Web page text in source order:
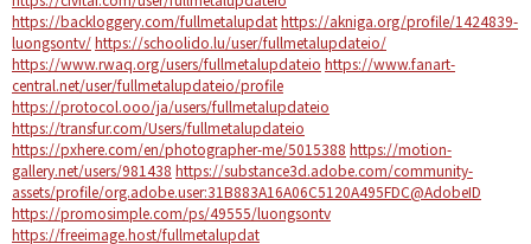
https://backloggery.com/fullmetalupdathttps://akniga.org/profile/1424839-
luongsontv/https://schoolido.lu/user/fullmetalupdateio/
https://www.rwaq.org/users/fullmetalupdateio https://www.fanart-
central.net/user/fullmetalupdateio/profile
https://protocol.ooo/ja/users/fullmetalupdateio
https://transfur.com/Users/fullmetalupdateio
https://pxhere.com/en/photographer-me/5015388 https://motion-
gallery.net/users/981438 https://substance3d.adobe.com/community-
assets/profile/org.adobe.user:31B883A16A06C5120A495FDC@AdobeID
https://promosimple.com/ps/49555/luongsontv
https://freeimage.host/fullmetalupdat